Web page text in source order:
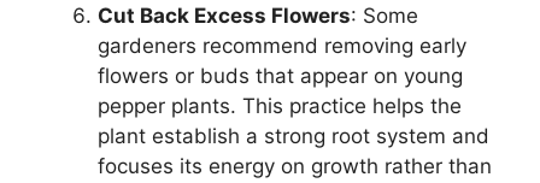
Cut Back Excess Flowers: Some
gardeners recommend removing early
flowers or buds that appear on young
pepper plants. This practice helps the
plant establish a strong root system and
focuses its energy on growth rather than